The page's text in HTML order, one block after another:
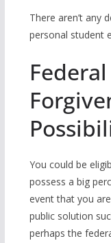
There aren’t any
personal student
You could be
possess a big
event that you
public solution
perhaps the